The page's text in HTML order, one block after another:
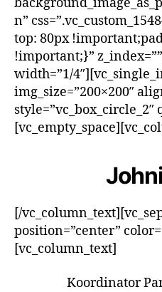
n”
top: 80px
!important;}”
width=”1/
img_size=”200×200″
style=”vc_box_circle_2″
[/
position=”center”
[vc_column_text]
Koordinator